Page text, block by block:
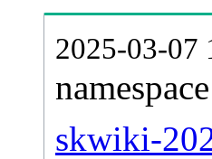
2025-03-07
namespace
skwiki-